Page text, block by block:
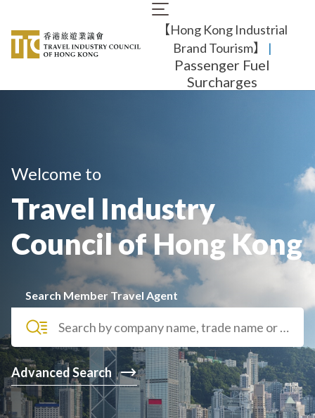
main
content
Main
navigation
【Hong Kong Industrial
Brand Tourism】
​ |
Passenger Fuel
Surcharges
Welcome to
Travel Industry
Council of Hong Kong
Search Member Travel Agent
Advanced Search